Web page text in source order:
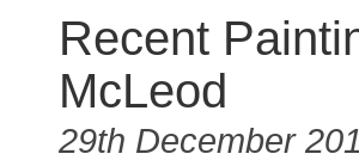
Recent
McLeod
29th December